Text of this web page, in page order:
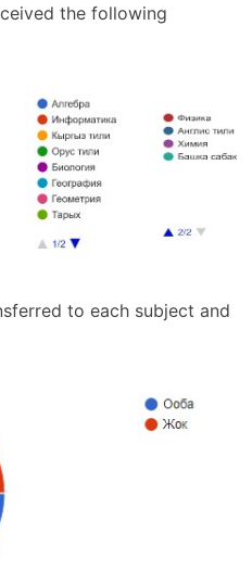
the following
to each subject and